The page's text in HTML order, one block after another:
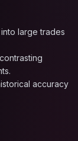
large trades
accuracy